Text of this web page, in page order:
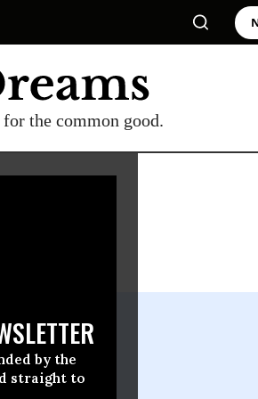
the common good.
by the
straight to